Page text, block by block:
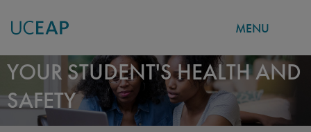
Skip
main
content
MENU
YOUR STUDENT'S HEALTH AND
SAFETY